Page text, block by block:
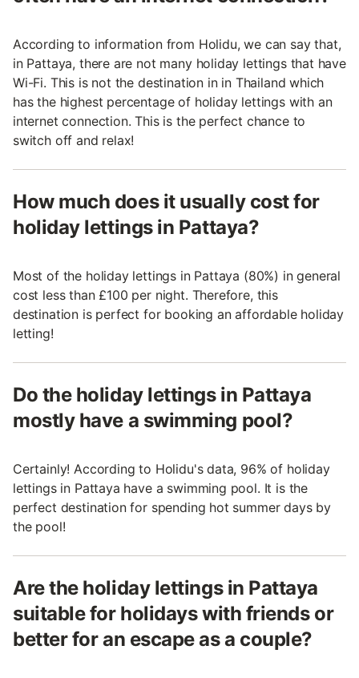
According to information from Holidu, we can say that,
in Pattaya, there are not many holiday lettings that have
Wi-Fi. This is not the destination in in Thailand which
has the highest percentage of holiday lettings with an
internet connection. This is the perfect chance to
switch off and relax!
How much does it usually cost for
holiday lettings in Pattaya?
Most of the holiday lettings in Pattaya (80%) in general
cost less than £100 per night. Therefore, this
destination is perfect for booking an affordable holiday
letting!
Do the holiday lettings in Pattaya
mostly have a swimming pool?
Certainly! According to Holidu's data, 96% of holiday
lettings in Pattaya have a swimming pool. It is the
perfect destination for spending hot summer days by
the pool!
Are the holiday lettings in Pattaya
suitable for holidays with friends or
better for an escape as a couple?